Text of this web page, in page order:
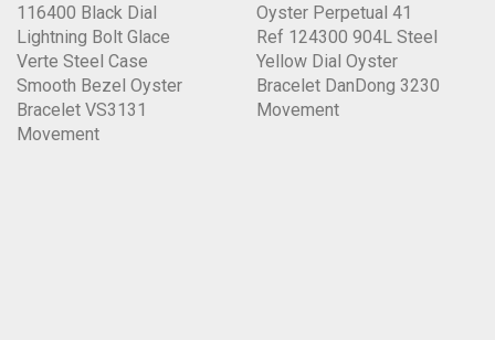
116400 Black Dial
Lightning Bolt Glace
Verte Steel Case
Smooth Bezel Oyster
Bracelet VS3131
Movement
Oyster Perpetual 41
Ref 124300 904L Steel
Yellow Dial Oyster
Bracelet DanDong 3230
Movement